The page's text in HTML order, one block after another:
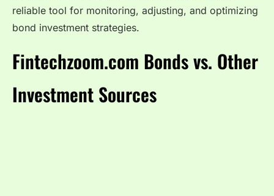
reliable tool for monitoring, adjusting, and optimizing
bond investment strategies.
Fintechzoom.com Bonds vs. Other
Investment Sources